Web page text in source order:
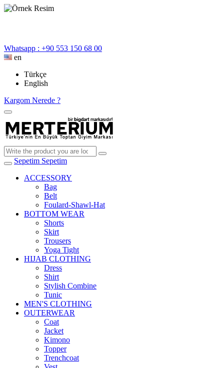
Whatsapp : +90 553 150 68 00
en
Türkçe
English
Kargom Nerede ?
Sepetim Sepetim
ACCESSORY
Bag
Belt
Foulard-Shawl-Hat
BOTTOM WEAR
Shorts
Skirt
Trousers
Yoga Tight
HIJAB CLOTHING
Dress
Shirt
Stylish Combine
Tunic
MEN'S CLOTHING
OUTERWEAR
Coat
Jacket
Kimono
Topper
Trenchcoat